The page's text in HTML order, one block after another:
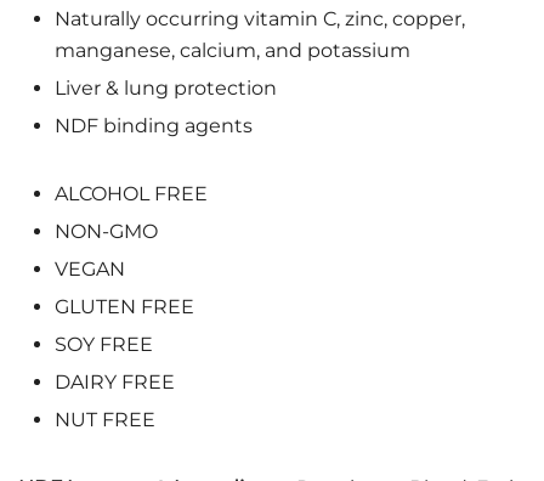
Naturally occurring vitamin C, zinc, copper,
manganese, calcium, and potassium
Liver & lung protection
NDF binding agents
ALCOHOL FREE
NON-GMO
VEGAN
GLUTEN FREE
SOY FREE
DAIRY FREE
NUT FREE